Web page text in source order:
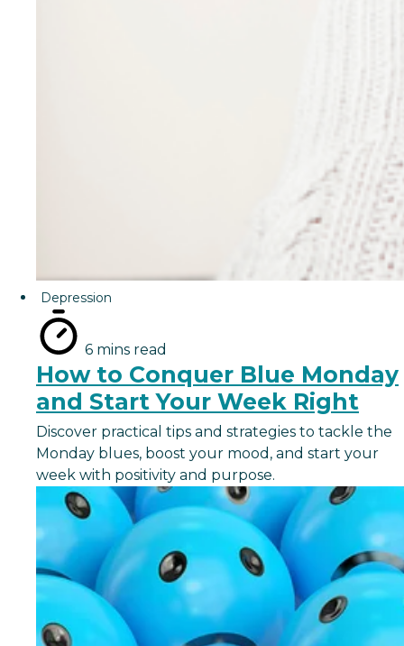
Depression
6 mins read
How to Conquer Blue Monday
and Start Your Week Right
Discover practical tips and strategies to tackle the
Monday blues, boost your mood, and start your
week with positivity and purpose.